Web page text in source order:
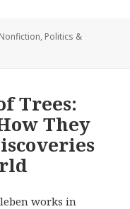
Nonfiction, Politics &
Trees:
They
works in